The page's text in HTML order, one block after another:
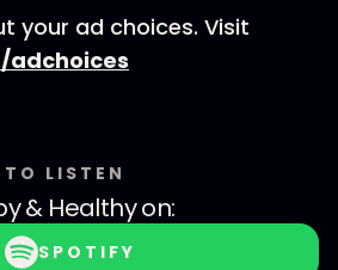
your ad choices. Visit
adchoices
LISTEN
& Healthyon:
SPOTIFY